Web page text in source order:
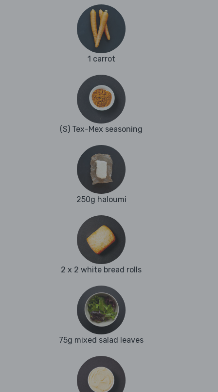
1 carrot
(S) Tex-Mex seasoning
250g haloumi
2 x 2 white bread rolls
75g mixed salad leaves